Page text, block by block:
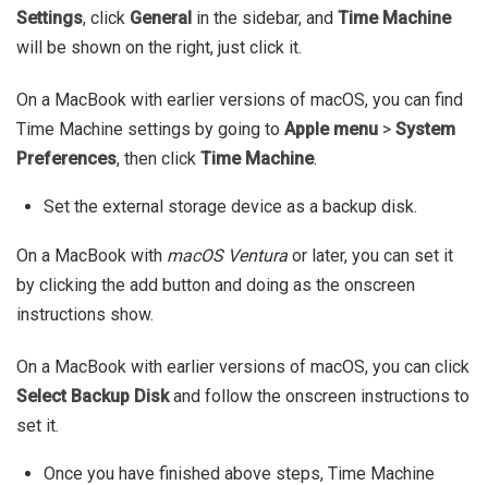
Settings, click General in the sidebar, and Time Machine
will be shown on the right, just click it.
On a MacBook with earlier versions of macOS, you can find
Time Machine settings by going to Apple menu > System
Preferences, then click Time Machine.
Set the external storage device as a backup disk.
On a MacBook with macOS Ventura or later, you can set it
by clicking the add button and doing as the onscreen
instructions show.
On a MacBook with earlier versions of macOS, you can click
Select Backup Diskand follow the onscreen instructions to
set it.
Once you have finished above steps, Time Machine